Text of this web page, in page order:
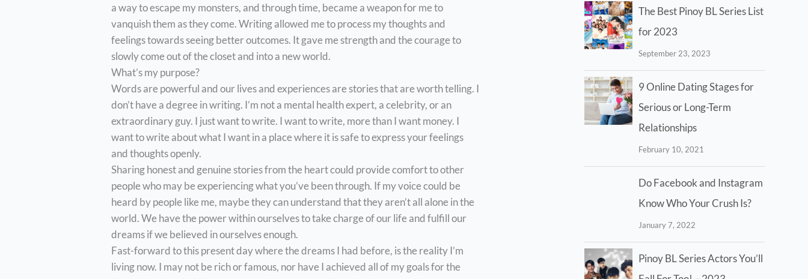
a way to escape my monsters, and through time, became a weapon for me to
vanquish them as they come. Writing allowed me to process my thoughts and
feelings towards seeing better outcomes. It gave me strength and the courage to
slowly come out of the closet and into a new world.
What’s my purpose?
Words are powerful and our lives and experiences are stories that are worth telling. I
don’t have a degree in writing. I’m not a mental health expert, a celebrity, or an
extraordinary guy. I just want to write. I want to write, more than I want money. I
want to write about what I want in a place where it is safe to express your feelings
and thoughts openly.
Sharing honest and genuine stories from the heart could provide comfort to other
people who may be experiencing what you’ve been through. If my voice could be
heard by people like me, maybe they can understand that they aren’t all alone in the
world. We have the power within ourselves to take charge of our life and fulfill our
dreams if we believed in ourselves enough.
Fast-forward to this present day where the dreams I had before, is the reality I’m
living now. I may not be rich or famous, nor have I achieved all of my goals for the
The Best Pinoy BL Series List
for 2023
September 23, 2023
9 Online Dating Stages for
Serious or Long-Term
Relationships
February 10, 2021
Do Facebook and Instagram
Know Who Your Crush Is?
January 7, 2022
Pinoy BL Series Actors You’ll